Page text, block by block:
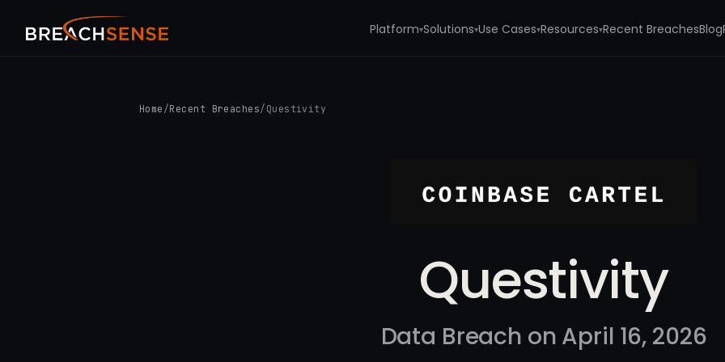
Platform▾Solutions▾Use Cases▾Resources▾Recent BreachesBlog
Home /Recent Breaches/ Questivity
Questivity
Data Breach on April 16, 2026